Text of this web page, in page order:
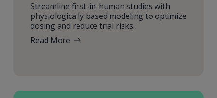
Streamline first-in-human studies with
physiologically based modeling to optimize
dosing and reduce trial risks.
Read More